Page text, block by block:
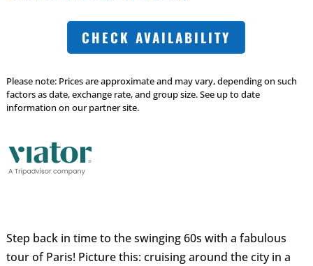
CHECK AVAILABILITY
Please note: Prices are approximate and may vary, depending on such
factors as date, exchange rate, and group size. See up to date
information on our partner site.
Step back in time to the swinging 60s with a fabulous
tour of Paris! Picture this: cruising around the city in a